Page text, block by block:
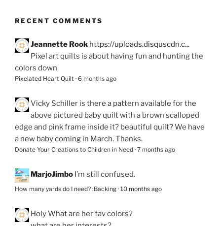
RECENT COMMENTS
Jeannette Rook https://uploads.disquscdn.c...
Pixel art quilts is about having fun and hunting the
colors down
Pixelated Heart Quilt · 6 months ago
Vicky Schiller is there a pattern available for the
above pictured baby quilt with a brown scalloped
edge and pink frame inside it? beautiful quilt? We have
a new baby coming in March. Thanks.
Donate Your Creations to Children in Need · 7 months ago
MarjoJimbo I’m still confused.
How many yards do I need? :Backing · 10 months ago
HolyWhat are her fav colors?